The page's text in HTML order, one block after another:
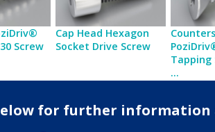
Screw
Cap Head Hexagon
Socket Drive Screw
Tapping
...
for further information